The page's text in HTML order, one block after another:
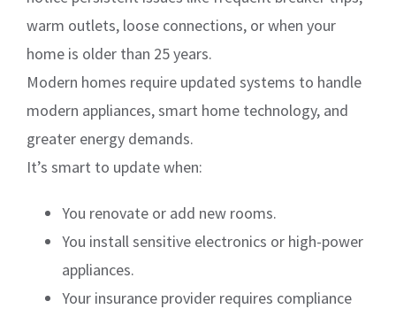
warm outlets, loose connections, or when your
home is older than 25 years.
Modern homes require updated systems to handle
modern appliances, smart home technology, and
greater energy demands.
It’s smart to update when:
You renovate or add new rooms.
You install sensitive electronics or high-power
appliances.
Your insurance provider requires compliance